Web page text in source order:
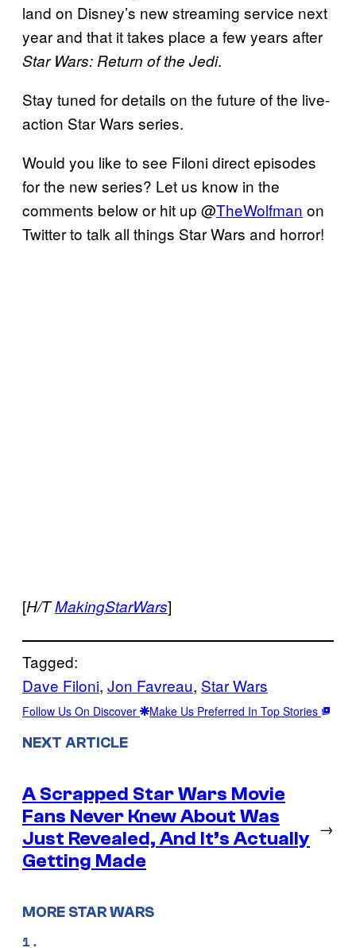
land on Disney’s new streaming service next
year and that it takes place a few years after
Star Wars: Return of the Jedi.
Stay tuned for details on the future of the live-
action Star Wars series.
Would you like to see Filoni direct episodes
for the new series? Let us know in the
comments below or hit up @TheWolfman on
Twitter to talk all things Star Wars and horror!
[H/TMakingStarWars]
Tagged:
Dave Filoni, Jon Favreau, Star Wars
Follow Us On Discover Make Us Preferred In Top Stories
NEXT ARTICLE
A Scrapped Star Wars Movie
Fans Never Knew About Was
Just Revealed, And It’s Actually
Getting Made
→
MORE STAR WARS